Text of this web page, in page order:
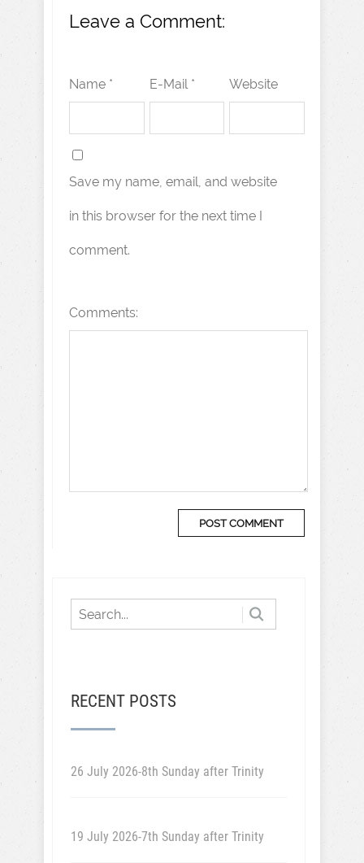
Leave a Comment:
Name * E-Mail * Website
Save my name, email, and website
in this browser for the next time I
comment.
Comments:
RECENT POSTS
26 July 2026-8th Sunday after Trinity
19 July 2026-7th Sunday after Trinity